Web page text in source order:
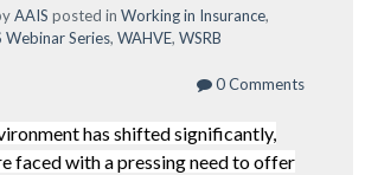
AAIS posted in Working in Insurance,
Webinar Series, WAHVE, WSRB
0 Comments
has shifted significantly,
faced with a pressing need to offer